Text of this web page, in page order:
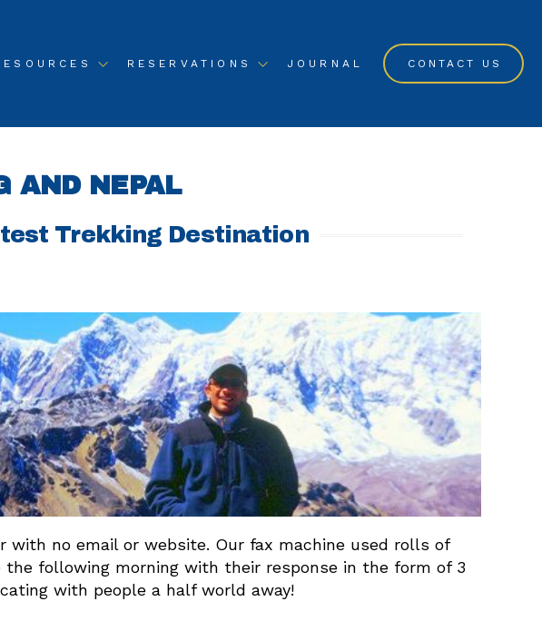
RESERVATIONS JOURNAL CONTACT US
AND NEPAL
Trekking Destination
no email or website. Our fax machine used rolls of
following morning with their response in the form of 3
with people a half world away!